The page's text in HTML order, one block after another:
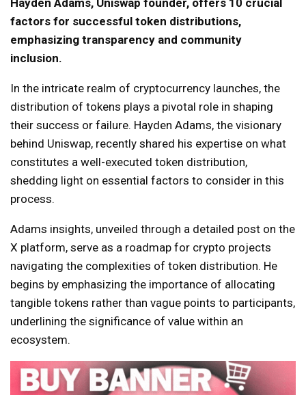
Hayden Adams, Uniswap founder, offers 10 crucial
factors for successful token distributions,
emphasizing transparency and community
inclusion.
In the intricate realm of cryptocurrency launches, the
distribution of tokens plays a pivotal role in shaping
their success or failure. Hayden Adams, the visionary
behind Uniswap, recently shared his expertise on what
constitutes a well-executed token distribution,
shedding light on essential factors to consider in this
process.
Adams insights, unveiled through a detailed post on the
X platform, serve as a roadmap for crypto projects
navigating the complexities of token distribution. He
begins by emphasizing the importance of allocating
tangible tokens rather than vague points to participants,
underlining the significance of value within an
ecosystem.